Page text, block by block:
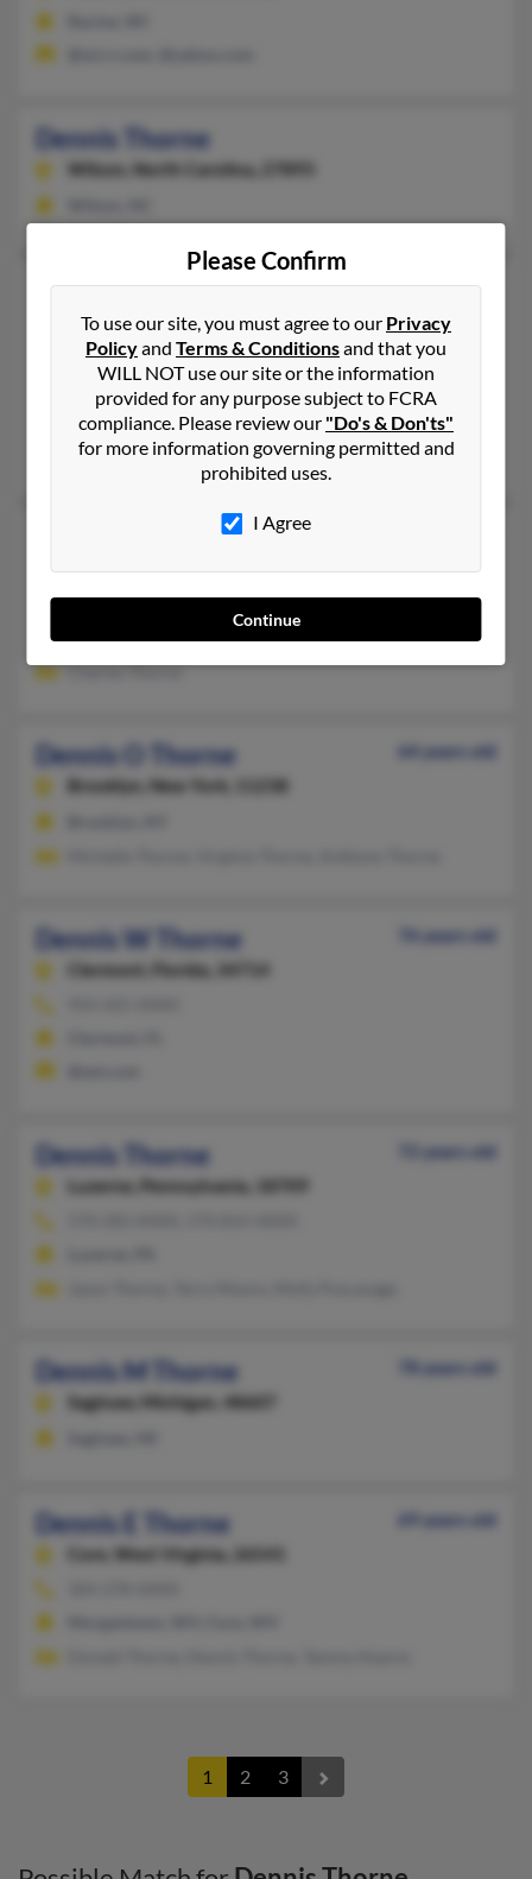
Dennis Thorne
Wilson, North Carolina, 27893
Dennis D Thorne
73 years old
Waverly Hall,Georgia, 31831
706-561-XXXX
Columbus, GA, Waverly Hall, GA
@gmail.com, @aol.com, @hotmail.com, @comcast.net
Ashley Fishburne, Jarod Thorne, Parley Thorne
Taunton,Massachusetts, 2780
508-880-XXXX
Taunton, MA
Charles Thorne
Dennis O Thorne
64 years old
Brooklyn,
New York, 11238
Dennis W Thorne
76 years old
Clermont,
Florida, 34714
Dennis Thorne
72 years old
Luzerne,
Pennsylvania, 18709
Dennis M Thorne
78 years old
Saginaw,
Michigan, 48607
Dennis E Thorne
69 years old
Core,
West Virginia, 26541
1 2 3
Please Confirm
To use our site, you must agree to our Privacy
Policyand Terms & Conditionsand that you
WILL NOT use our site or the information
provided for any purpose subject to FCRA
compliance. Please review our "Do's & Don'ts"
for more information governing permitted and
prohibited uses.
I Agree
Continue